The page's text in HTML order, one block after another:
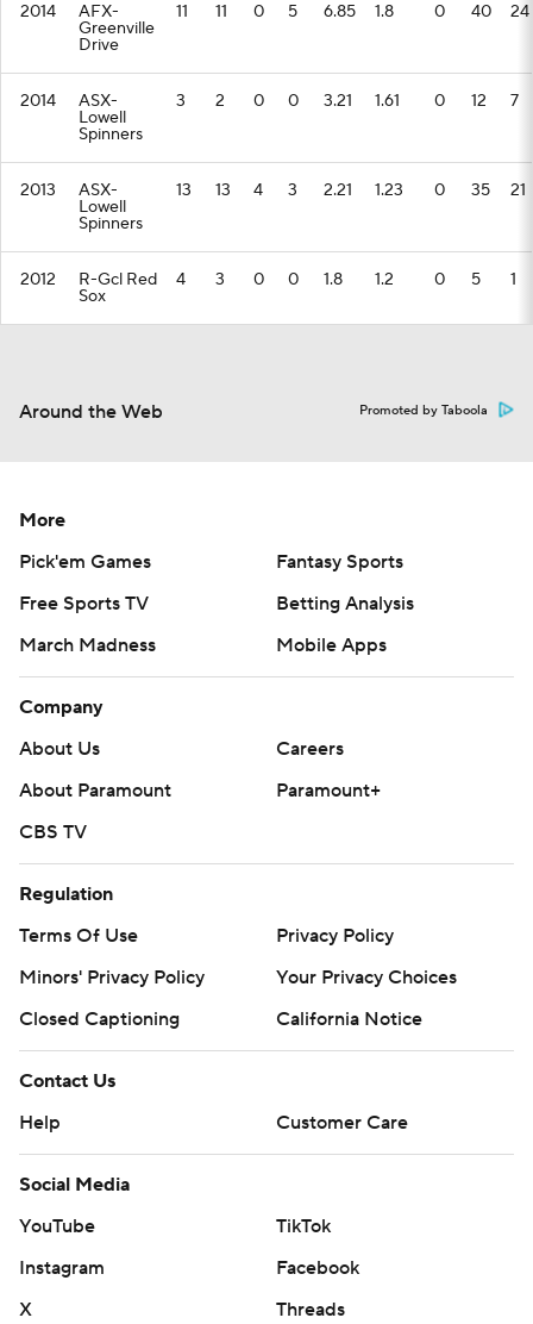
2014 AFX-
Greenville
Drive
11 11 0 5 6.85 1.8 0 40 24
2014 ASX-
Lowell
Spinners
3 2 0 0 3.21 1.61 0 12 7
2013 ASX-
Lowell
Spinners
13 13 4 3 2.21 1.23 0 35 21
2012 R-Gcl Red
Sox
4 3 0 0 1.8 1.2 0 5 1
Around the Web Promoted by Taboola
More
Pick'em Games
Fantasy Sports
Free Sports TV
Betting Analysis
March Madness
Mobile Apps
Company
About Us
Careers
About Paramount
Paramount+
CBS TV
Regulation
Terms Of Use
Privacy Policy
Minors' Privacy Policy
Your Privacy Choices
Closed Captioning
California Notice
Contact Us
Help
Customer Care
Social Media
YouTube
TikTok
Instagram
Facebook
X
Threads